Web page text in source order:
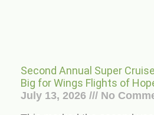
Second Annual Super
Big for Wings Flights of
July 13, 2026
No